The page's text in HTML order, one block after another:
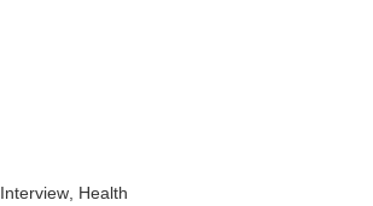
Interview Health